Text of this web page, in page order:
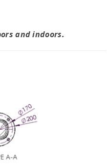
and indoors.